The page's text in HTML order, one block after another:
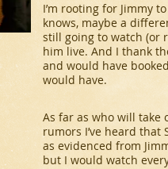
I’m rooting for Jimmy
knows, maybe a
still going to watch (or
him live. And I thank
and would have
would have.
As far as who will take
rumors I’ve heard that
as evidenced from
but I would watch